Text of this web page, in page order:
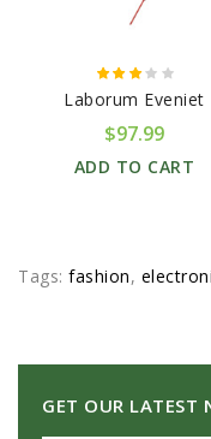
Laborum Eveniet
$97.99
ADD TO CART
Tags: fashion,
GET OUR LATEST